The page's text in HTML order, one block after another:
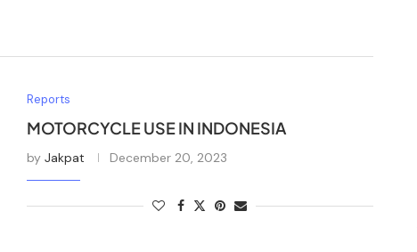
Reports
MOTORCYCLE USE IN INDONESIA
by Jakpat December 20, 2023